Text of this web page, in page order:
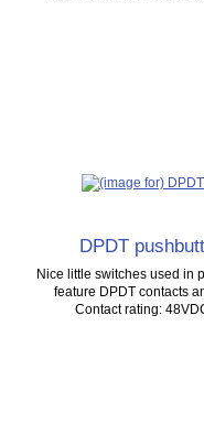
DPDT
Nice little switches used in
feature DPDT contacts
Contact rating: